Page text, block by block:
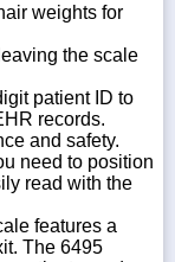
weights for
the scale
patient ID to
records.
and safety.
need to position
read with the
features a
The 6495